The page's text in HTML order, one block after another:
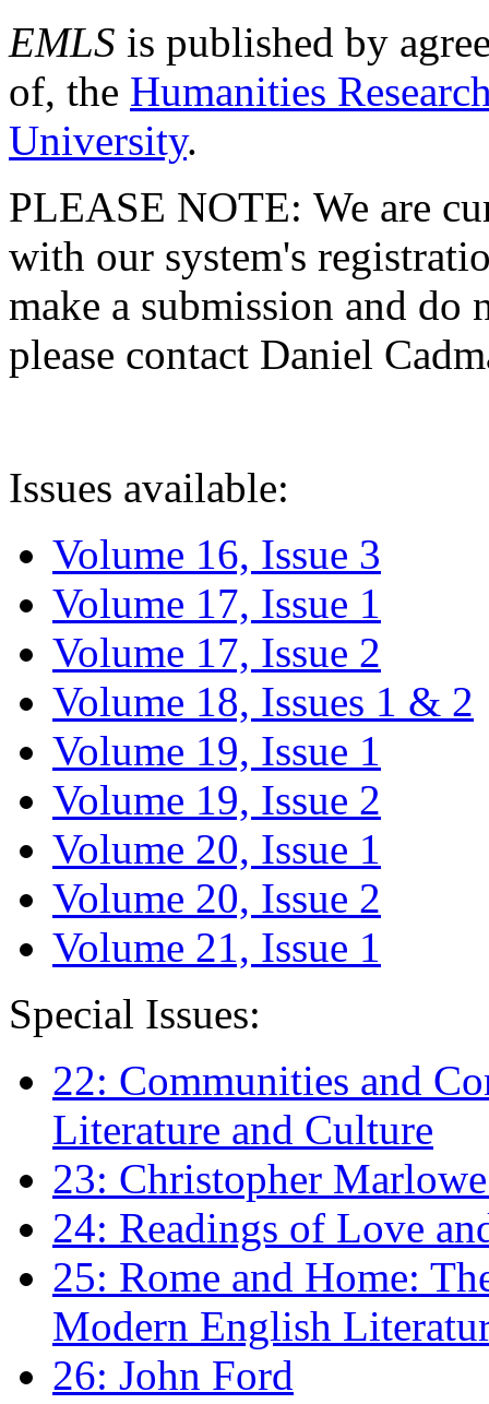
EMLS is published by
of, the Humanities
University.
PLEASE NOTE: We are
with our system's
make a submission and do
please contact Daniel
Issues available:
Volume 16, Issue 3
Volume 17, Issue 1
Volume 17, Issue 2
Volume 18, Issues 1 & 2
Volume 19, Issue 1
Volume 19, Issue 2
Volume 20, Issue 1
Volume 20, Issue 2
Volume 21, Issue 1
Special Issues:
22: Communities and
Literature and Culture
23: Christopher
24: Readings of Love
25: Rome and Home:
Modern English
26: John Ford